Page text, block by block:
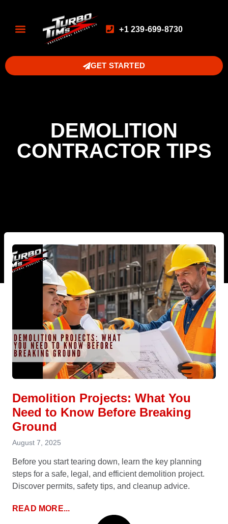
+1 239-699-8730
GET STARTED
DEMOLITION
CONTRACTOR TIPS
Demolition Projects: What You
Need to Know Before Breaking
Ground
August 7, 2025
Before you start tearing down, learn the key planning
steps for a safe, legal, and efficient demolition project.
Discover permits, safety tips, and cleanup advice.
READ MORE...